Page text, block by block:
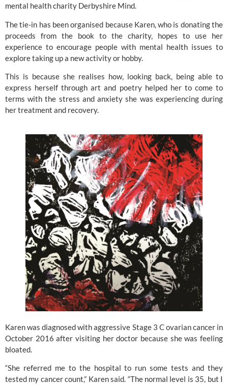
mental health charity Derbyshire Mind.
The tie-in has been organised because Karen, who is donating the
proceeds from the book to the charity, hopes to use her
experience to encourage people with mental health issues to
explore taking up a new activity or hobby.
This is because she realises how, looking back, being able to
express herself through art and poetry helped her to come to
terms with the stress and anxiety she was experiencing during
her treatment and recovery.
Karen was diagnosed with aggressive Stage 3 C ovarian cancer in
October 2016 after visiting her doctor because she was feeling
bloated.
“She referred me to the hospital to run some tests and they
tested my cancer count,” Karen said. “The normal level is 35, but I